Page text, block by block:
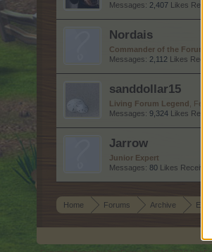
Messages: 2,407 Likes
Nordais
Commander of the Forum
Messages: 2,112 Likes
sanddollar15
Living Forum Legend ,
Messages: 9,324 Likes
Jarrow
Junior Expert
Messages: 80 Likes Received:
Home Forums Archive